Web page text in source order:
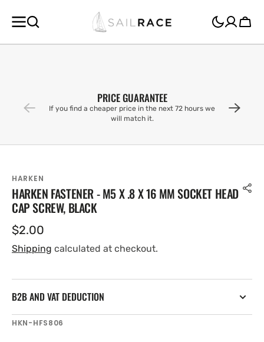
CONTENT
Cart
PRICE GUARANTEE
If you find a cheaper price in the next 72 hours we
will match it.
HARKEN
HARKEN FASTENER - M5 X .8 X 16 MM SOCKET HEAD
CAP SCREW, BLACK
Regular
price
$2.00
Shipping calculated at checkout.
B2B AND VAT DEDUCTION
SKU:
HKN-HFS806